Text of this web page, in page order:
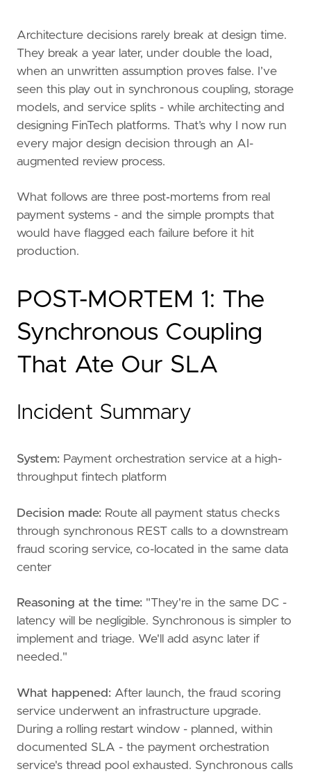
Architecture decisions rarely break at design time.
They break a year later, under double the load,
when an unwritten assumption proves false. I’ve
seen this play out in synchronous coupling, storage
models, and service splits - while architecting and
designing FinTech platforms. That’s why I now run
every major design decision through an AI-
augmented review process.
What follows are three post‑mortems from real
payment systems - and the simple prompts that
would have flagged each failure before it hit
production.
POST-MORTEM 1: The
Synchronous Coupling
That Ate Our SLA
Incident Summary
System: Payment orchestration service at a high-
throughput fintech platform
Decision made: Route all payment status checks
through synchronous REST calls to a downstream
fraud scoring service, co-located in the same data
center
Reasoning at the time: "They're in the same DC -
latency will be negligible. Synchronous is simpler to
implement and triage. We'll add async later if
needed."
What happened: After launch, the fraud scoring
service underwent an infrastructure upgrade.
During a rolling restart window - planned, within
documented SLA - the payment orchestration
service's thread pool exhausted. Synchronous calls